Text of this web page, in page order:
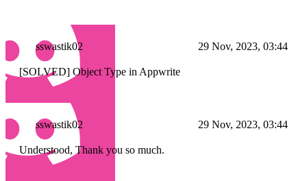
sswastik02 29 Nov, 2023, 03:44
[SOLVED] Object Type in Appwrite
sswastik02 29 Nov, 2023, 03:44
Understood, Thank you so much.